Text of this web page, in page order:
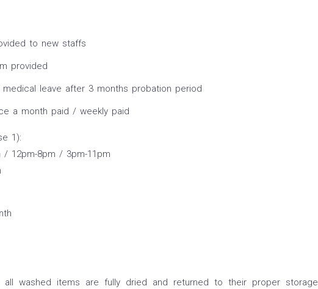
to new staffs
provided
medical leave after 3 months probation period
a month paid / weekly paid
1):
/ 12pm-8pm / 3pm-11pm
all washed items are fully dried and returned to their proper storage